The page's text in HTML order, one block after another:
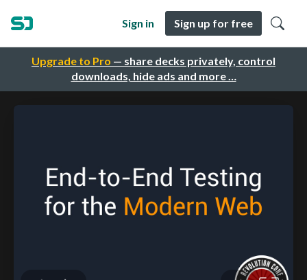
Upgrade to Pro — share decks privately, control
downloads, hide ads and more …
Sign in Sign up for free